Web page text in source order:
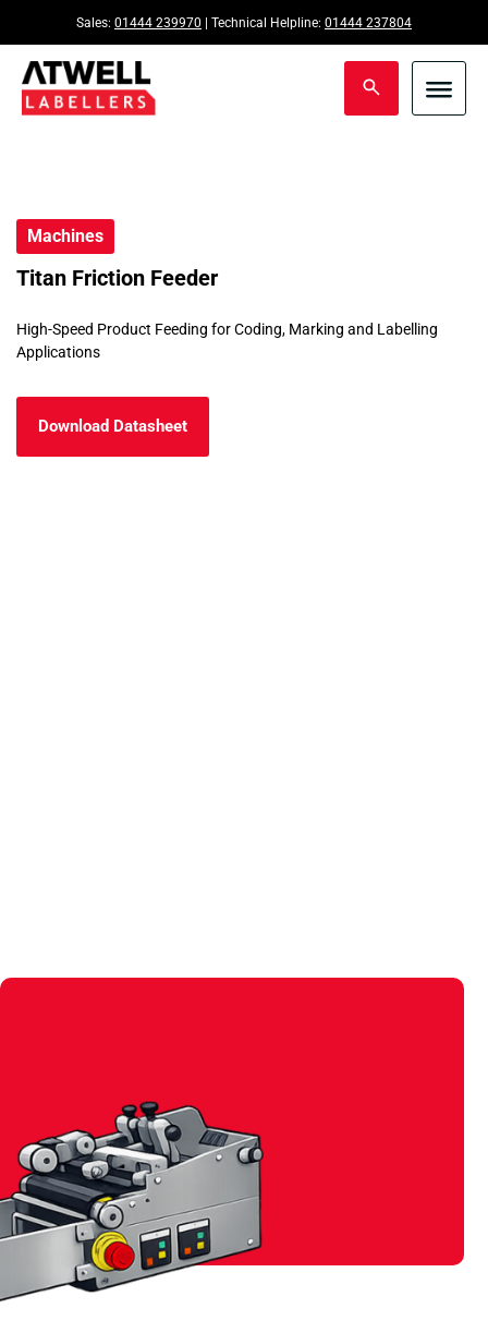
Sales: 01444 239970 | Technical Helpline: 01444 237804
Machines
Titan Friction Feeder
High-Speed Product Feeding for Coding, Marking and Labelling
Applications
Download Datasheet